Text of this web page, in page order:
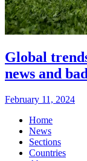
Global
news and
February 11, 2024
Home
News
Sections
Countries